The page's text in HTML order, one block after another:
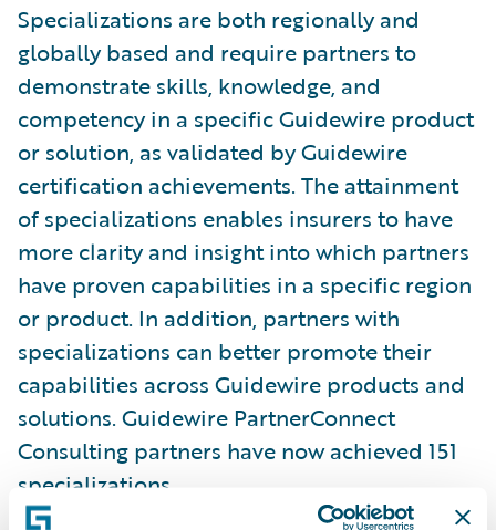
Specializations are both regionally and
globally based and require partners to
demonstrate skills, knowledge, and
competency in a specific Guidewire product
or solution, as validated by Guidewire
certification achievements. The attainment
of specializations enables insurers to have
more clarity and insight into which partners
have proven capabilities in a specific region
or product. In addition, partners with
specializations can better promote their
capabilities across Guidewire products and
solutions. Guidewire PartnerConnect
Consulting partners have now achieved 151
specializations.